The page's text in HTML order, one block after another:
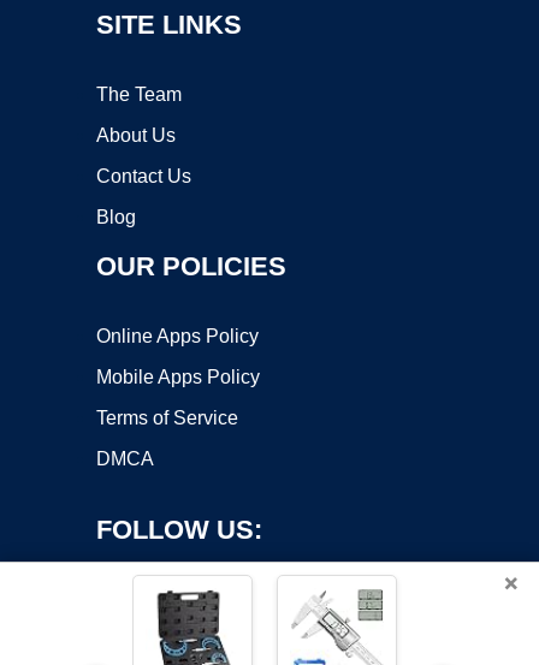
SITE LINKS
The Team
About Us
Contact Us
Blog
OUR POLICIES
Online Apps Policy
Mobile Apps Policy
Terms of Service
DMCA
FOLLOW US:
×